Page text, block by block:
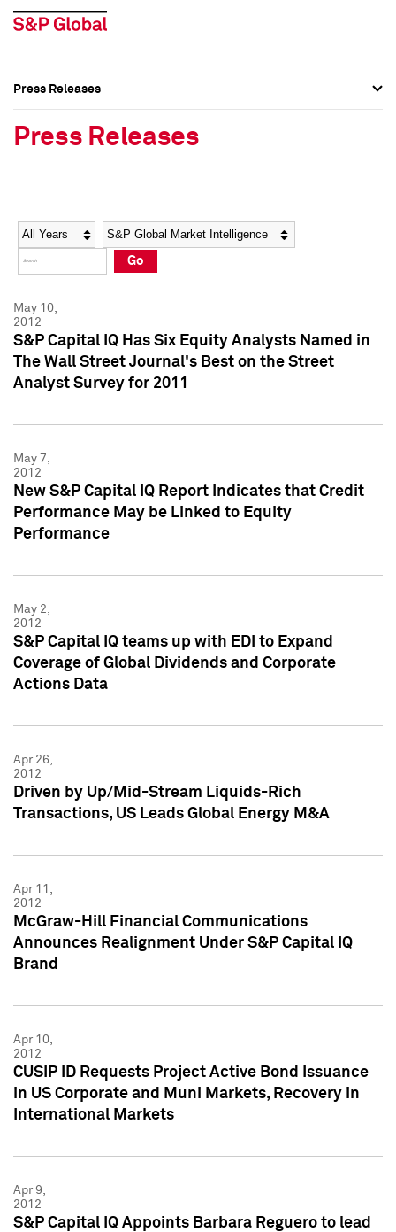
Social Media Directory
Press Kit
Social Media Directory
Press Kit
Press Releases
Press Releases
Year Category
Go
May 10,
2012
S&P Capital IQ Has Six Equity Analysts Named in
The Wall Street Journal's Best on the Street
Analyst Survey for 2011
May 7,
2012
New S&P Capital IQ Report Indicates that Credit
Performance May be Linked to Equity
Performance
May 2,
2012
S&P Capital IQ teams up with EDI to Expand
Coverage of Global Dividends and Corporate
Actions Data
Apr 26,
2012
Driven by Up/Mid-Stream Liquids-Rich
Transactions, US Leads Global Energy M&A
Apr 11,
2012
McGraw-Hill Financial Communications
Announces Realignment Under S&P Capital IQ
Brand
Apr 10,
2012
CUSIP ID Requests Project Active Bond Issuance
in US Corporate and Muni Markets, Recovery in
International Markets
Apr 9,
2012
S&P Capital IQ Appoints Barbara Reguero to lead